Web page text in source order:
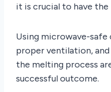
it is crucial to have
Using microwave-safe
proper ventilation, and
the melting process
successful outcome.